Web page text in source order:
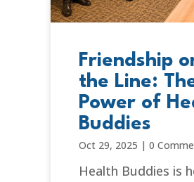
Friendship
the Line:
Power of
Buddies
Oct 29, 2025 | 0
Health Buddies is